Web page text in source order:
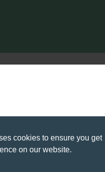
cookies to ensure you get
on our website.